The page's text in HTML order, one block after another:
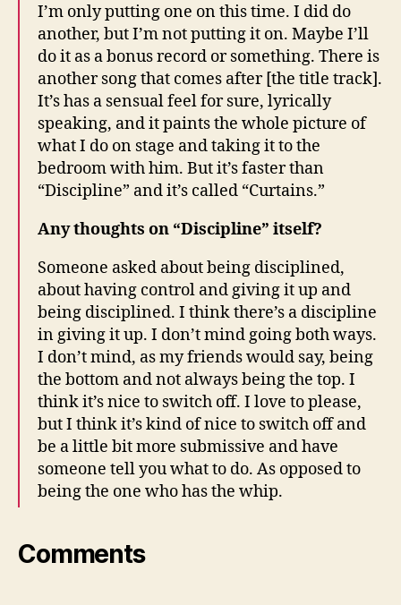
I’m only putting one on this time. I did do
another, but I’m not putting it on. Maybe I’ll
do it as a bonus record or something. There is
another song that comes after [the title track].
It’s has a sensual feel for sure, lyrically
speaking, and it paints the whole picture of
what I do on stage and taking it to the
bedroom with him. But it’s faster than
“Discipline” and it’s called “Curtains.”
Any thoughts on “Discipline” itself?
Someone asked about being disciplined,
about having control and giving it up and
being disciplined. I think there’s a discipline
in giving it up. I don’t mind going both ways.
I don’t mind, as my friends would say, being
the bottom and not always being the top. I
think it’s nice to switch off. I love to please,
but I think it’s kind of nice to switch off and
be a little bit more submissive and have
someone tell you what to do. As opposed to
being the one who has the whip.
Comments